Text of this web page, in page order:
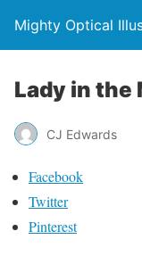
Mighty Optical
Lady in the
CJ Edwards
Facebook
Twitter
Pinterest